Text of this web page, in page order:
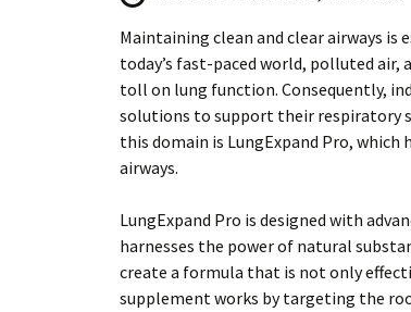
Maintaining clean and clear airways
today’s fast-paced world, polluted
toll on lung function. Consequently,
solutions to support their respiratory
this domain is LungExpand Pro,
airways.
LungExpand Pro is designed with
harnesses the power of natural
create a formula that is not only
supplement works by targeting the